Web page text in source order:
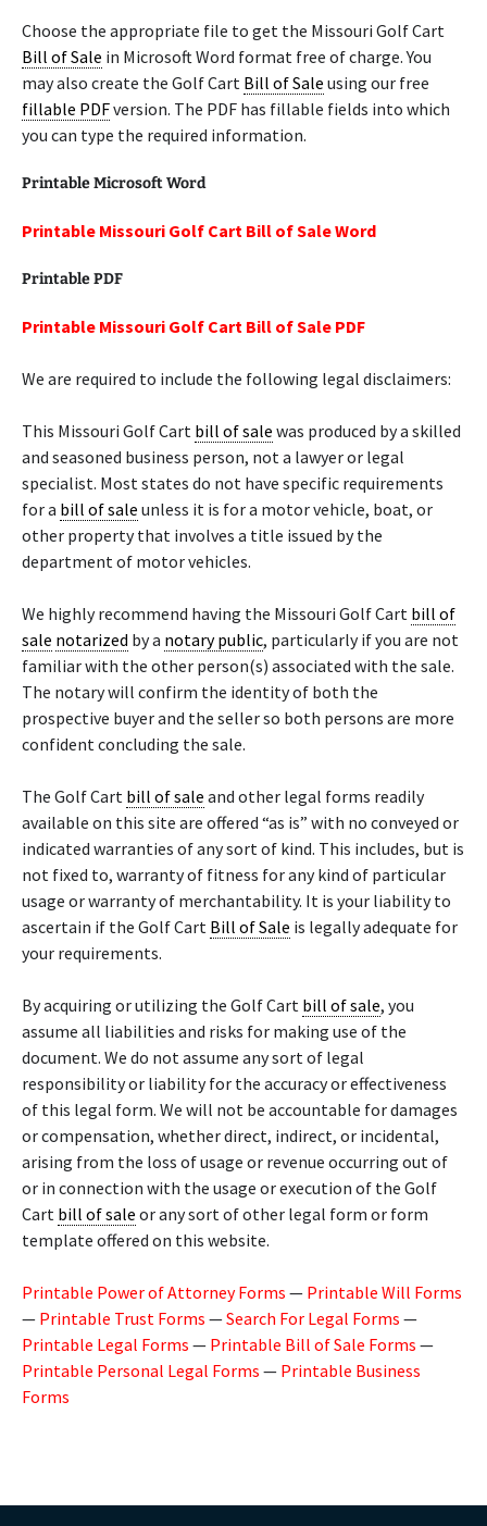
Choose the appropriate file to get the Missouri Golf Cart
Bill of Sale in Microsoft Word format free of charge. You
may also create the Golf Cart Bill of Sale using our free
fillable PDFversion. The PDF has fillable fields into which
you can type the required information.
Printable Microsoft Word
Printable Missouri Golf Cart Bill of Sale Word
Printable PDF
Printable Missouri Golf Cart Bill of Sale PDF
We are required to include the following legal disclaimers:
This Missouri Golf Cart bill of sale was produced by a skilled
and seasoned business person, not a lawyer or legal
specialist. Most states do not have specific requirements
for a bill of sale unless it is for a motor vehicle, boat, or
other property that involves a title issued by the
department of motor vehicles.
We highly recommend having the Missouri Golf Cart bill of
sale notarized by a notary public, particularly if you are not
familiar with the other person(s) associated with the sale.
The notary will confirm the identity of both the
prospective buyer and the seller so both persons are more
confident concluding the sale.
The Golf Cart bill of sale and other legal forms readily
available on this site are offered “as is” with no conveyed or
indicated warranties of any sort of kind. This includes, but is
not fixed to, warranty of fitness for any kind of particular
usage or warranty of merchantability. It is your liability to
ascertain if the Golf Cart Bill of Sale is legally adequate for
your requirements.
By acquiring or utilizing the Golf Cart bill of sale, you
assume all liabilities and risks for making use of the
document. We do not assume any sort of legal
responsibility or liability for the accuracy or effectiveness
of this legal form. We will not be accountable for damages
or compensation, whether direct, indirect, or incidental,
arising from the loss of usage or revenue occurring out of
or in connection with the usage or execution of the Golf
Cart bill of sale or any sort of other legal form or form
template offered on this website.
Printable Power of Attorney Forms — Printable Will Forms
— Printable Trust Forms —Search For Legal Forms —
Printable Legal Forms — Printable Bill of Sale Forms —
Printable Personal Legal Forms — Printable Business
Forms